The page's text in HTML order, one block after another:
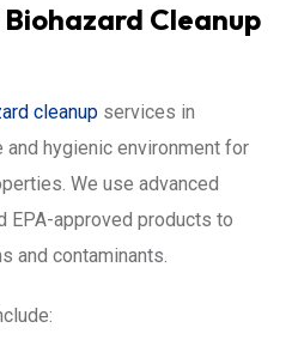
Cleanup
cleanup services in
hygienic environment for
We use advanced
EPA-approved products to
and contaminants.